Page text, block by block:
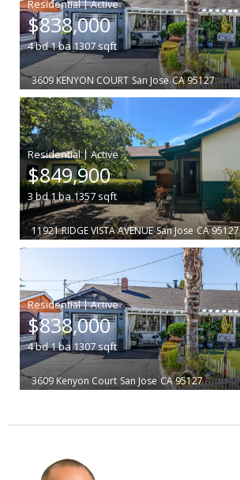
|
$838,000
4bd1ba 1307sqft
3609 KENYON COURT San Jose CA 95127
|
$849,900
3 bd1ba1357 sqft
11921 RIDGE VISTA AVENUE San Jose CA 95127
|
$838,000
4bd1ba 1307sqft
3609 Kenyon Court San Jose CA 95127